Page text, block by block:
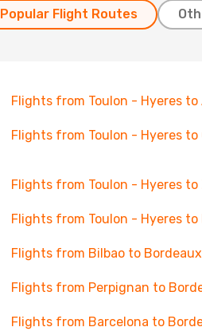
Popular Flight Routes
Flights from Toulon - Hyeres to
Flights from Toulon - Hyeres to
Flights from Toulon - Hyeres to
Flights from Toulon - Hyeres to
Flights from Bilbao to Bordeaux
Flights from Perpignan to
Flights from Barcelona to